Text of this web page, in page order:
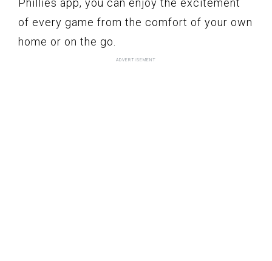
Phillies app, you can enjoy the excitement
of every game from the comfort of your own
home or on the go.